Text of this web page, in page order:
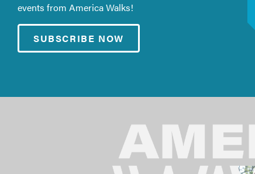
events from America Walks!
SUBSCRIBE NOW